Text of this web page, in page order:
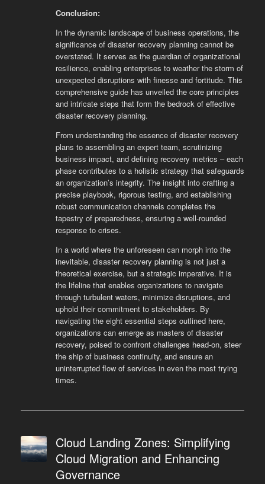
Conclusion:
In the dynamic landscape of business operations, the
significance of disaster recovery planning cannot be
overstated. It serves as the guardian of organizational
resilience, enabling enterprises to weather the storm of
unexpected disruptions with finesse and fortitude. This
comprehensive guide has unveiled the core principles
and intricate steps that form the bedrock of effective
disaster recovery planning.
From understanding the essence of disaster recovery
plans to assembling an expert team, scrutinizing
business impact, and defining recovery metrics – each
phase contributes to a holistic strategy that safeguards
an organization’s integrity. The insight into crafting a
precise playbook, rigorous testing, and establishing
robust communication channels completes the
tapestry of preparedness, ensuring a well-rounded
response to crises.
In a world where the unforeseen can morph into the
inevitable, disaster recovery planning is not just a
theoretical exercise, but a strategic imperative. It is
the lifeline that enables organizations to navigate
through turbulent waters, minimize disruptions, and
uphold their commitment to stakeholders. By
navigating the eight essential steps outlined here,
organizations can emerge as masters of disaster
recovery, poised to confront challenges head-on, steer
the ship of business continuity, and ensure an
uninterrupted flow of services in even the most trying
times.
Cloud Landing Zones: Simplifying
Cloud Migration and Enhancing
Governance